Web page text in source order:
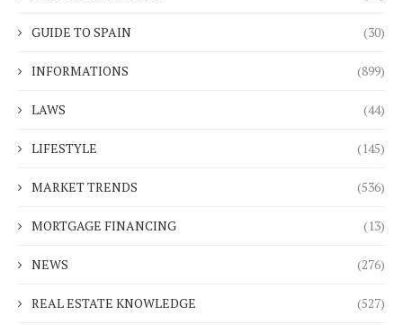
GUIDE TO SPAIN (30)
INFORMATIONS (899)
LAWS (44)
LIFESTYLE (145)
MARKET TRENDS (536)
MORTGAGE FINANCING (13)
NEWS (276)
REAL ESTATE KNOWLEDGE (527)